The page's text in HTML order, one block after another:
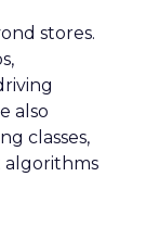
stores.
also
classes,
algorithms